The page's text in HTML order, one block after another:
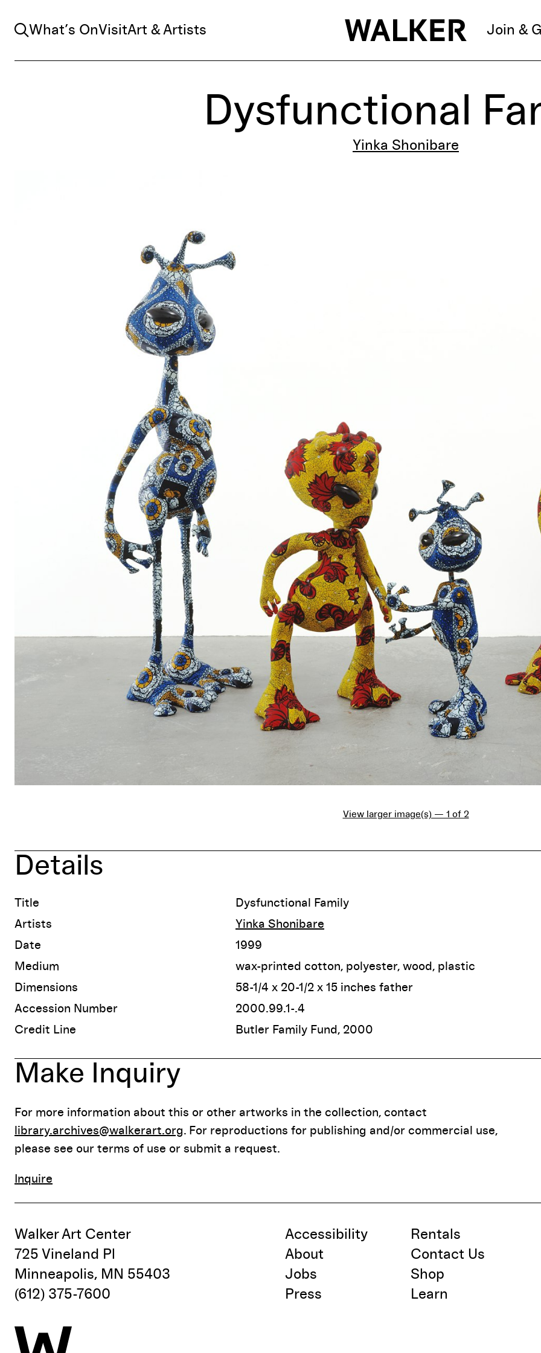
Search
What’s OnVisitArt & Artists Join &
Dysfunctional
Yinka Shonibare
View larger image(s) — 1 of 2
Details
Title
Dysfunctional Family
Artists
Yinka Shonibare
Date
1999
Medium
wax-printed cotton, polyester, wood, plastic
Dimensions
58-1/4 x 20-1/2 x 15 inches father
Accession Number
2000.99.1-.4
Credit Line
Butler Family Fund, 2000
Make Inquiry
For more information about this or other artworks in the collection, contact
library.archives@walkerart.org. For reproductions for publishing and/or commercial use,
please see our terms of use or submit a request.
Inquire
Walker Art Center
725 Vineland Pl
Minneapolis, MN 55403
(612) 375-7600
Accessibility
About
Jobs
Press
Rentals
Contact Us
Shop
Learn